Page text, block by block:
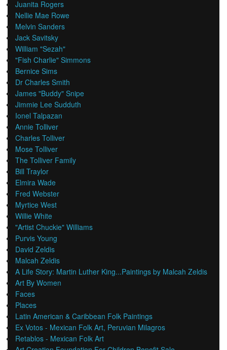
Juanita Rogers
Nellie Mae Rowe
Melvin Sanders
Jack Savitsky
William "Sezah"
"Fish Charlie" Simmons
Bernice Sims
Dr Charles Smith
James "Buddy" Snipe
Jimmie Lee Sudduth
Ionel Talpazan
Annie Tolliver
Charles Tolliver
Mose Tolliver
The Tolliver Family
Bill Traylor
Elmira Wade
Fred Webster
Myrtice West
Willie White
"Artist Chuckie" Williams
Purvis Young
David Zeldis
Malcah Zeldis
A Life Story: Martin Luther King...Paintings by Malcah Zeldis
Art By Women
Faces
Places
Latin American & Caribbean Folk Paintings
Ex Votos - Mexican Folk Art, Peruvian Milagros
Retablos - Mexican Folk Art